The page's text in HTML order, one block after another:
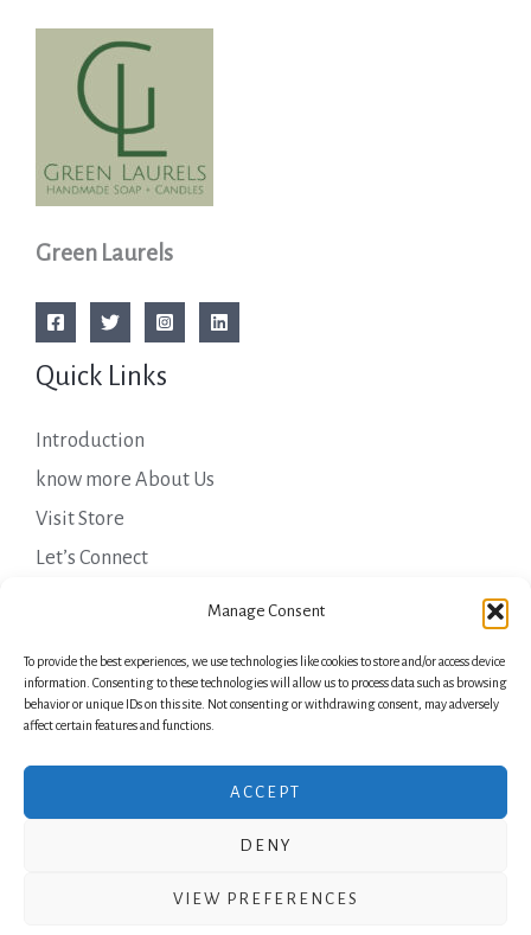
Manage Consent
To provide the best experiences, we use technologies like cookies to store and/or access device
information. Consenting to these technologies will allow us to process data such as browsing
behavior or unique IDs on this site. Not consenting or withdrawing consent, may adversely
affect certain features and functions.
ACCEPT
DENY
VIEW PREFERENCES
Green Laurels
Quick Links
Introduction
know more About Us
Visit Store
Let’s Connect
Important Links
Privacy Policy
Shipping Details
Copyright © 2026 Green Laurels